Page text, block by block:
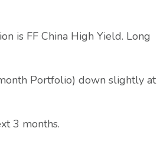
is FF China High Yield. Long
Portfolio) down slightly at
3 months.